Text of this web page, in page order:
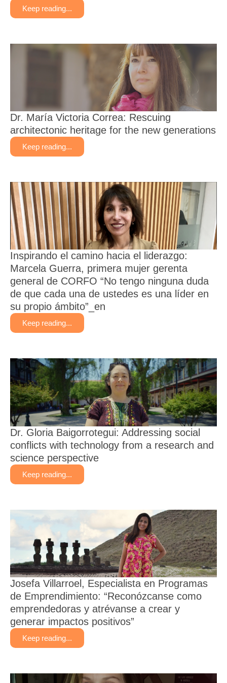
Keep reading...
Dr. María Victoria Correa: Rescuing
architectonic heritage for the new generations
Keep reading...
Inspirando el camino hacia el liderazgo:
Marcela Guerra, primera mujer gerenta
general de CORFO “No tengo ninguna duda
de que cada una de ustedes es una líder en
su propio ámbito”_en
Keep reading...
Dr. Gloria Baigorrotegui: Addressing social
conflicts with technology from a research and
science perspective
Keep reading...
​​Josefa Villarroel, Especialista en Programas
de Emprendimiento: “Reconózcanse como
emprendedoras y atrévanse a crear y
generar impactos positivos”
Keep reading...